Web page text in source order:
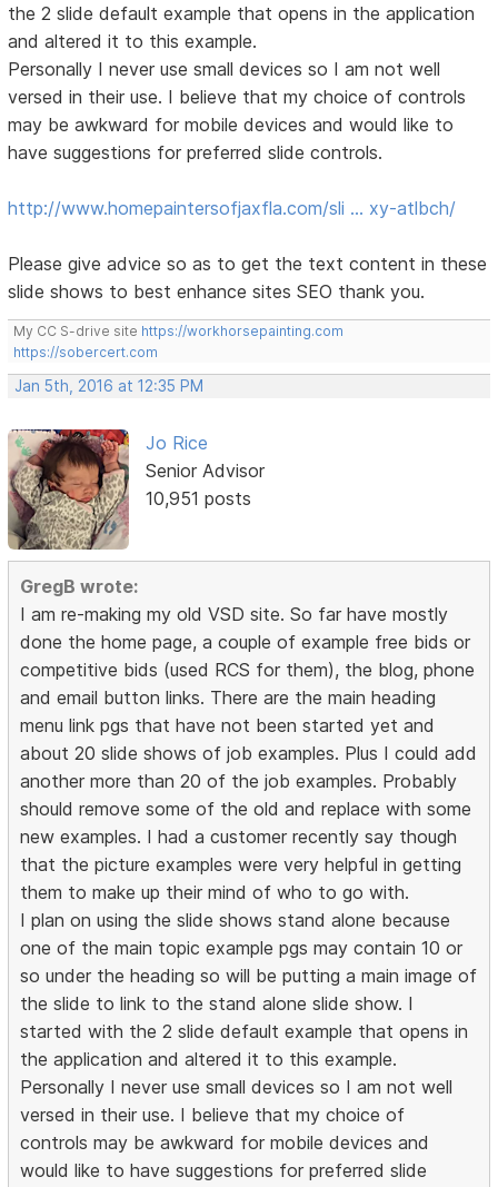
the 2 slide default example that opens in the application
and altered it to this example.
Personally I never use small devices so I am not well
versed in their use. I believe that my choice of controls
may be awkward for mobile devices and would like to
have suggestions for preferred slide controls.
http://www.homepaintersofjaxfla.com/sli … xy-atlbch/
Please give advice so as to get the text content in these
slide shows to best enhance sites SEO thank you.
My CC S-drive site https://workhorsepainting.com
https://sobercert.com
Jan 5th, 2016 at 12:35 PM
Jo Rice
Senior Advisor
10,951 posts
GregB wrote:
I am re-making my old VSD site. So far have mostly
done the home page, a couple of example free bids or
competitive bids (used RCS for them), the blog, phone
and email button links. There are the main heading
menu link pgs that have not been started yet and
about 20 slide shows of job examples. Plus I could add
another more than 20 of the job examples. Probably
should remove some of the old and replace with some
new examples. I had a customer recently say though
that the picture examples were very helpful in getting
them to make up their mind of who to go with.
I plan on using the slide shows stand alone because
one of the main topic example pgs may contain 10 or
so under the heading so will be putting a main image of
the slide to link to the stand alone slide show. I
started with the 2 slide default example that opens in
the application and altered it to this example.
Personally I never use small devices so I am not well
versed in their use. I believe that my choice of
controls may be awkward for mobile devices and
would like to have suggestions for preferred slide